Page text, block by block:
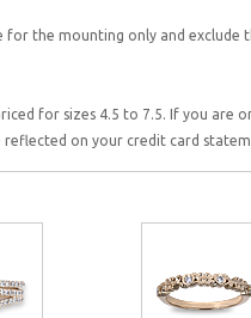
for the mounting only and exclude
for sizes 4.5 to 7.5. If you are
reflected on your credit card